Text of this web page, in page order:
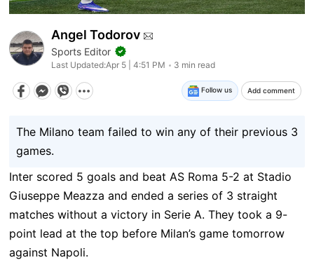
Angel Todorov
Sports Editor
Last Updated:Apr 5 | 4:51 PM 3 min read
Follow us Add comment
The Milano team failed to win any of their previous 3
games.
Inter scored 5 goals and beat AS Roma 5-2 at Stadio
Giuseppe Meazza and ended a series of 3 straight
matches without a victory in Serie A. They took a 9-
point lead at the top before Milan’s game tomorrow
against Napoli.